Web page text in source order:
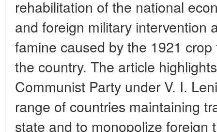
rehabilitation of the national
and foreign military intervention
famine caused by the 1921
the country. The article
Communist Party under V. I.
range of countries maintaining
state and to monopolize foreign